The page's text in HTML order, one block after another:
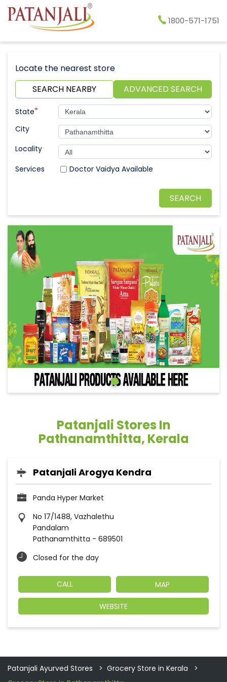
1800-571-1751
Locate the nearest store
SEARCH NEARBY
ADVANCED SEARCH
State*
City
Locality
Doctor Vaidya Available
Patanjali Stores In
Pathanamthitta, Kerala
Patanjali Arogya Kendra
Panda Hyper Market
No 17/1488, Vazhalethu
Pandalam
Pathanamthitta - 689501
Closed for the day
CALL MAP
WEBSITE
Patanjali Ayurved Stores
Grocery Store in Kerala